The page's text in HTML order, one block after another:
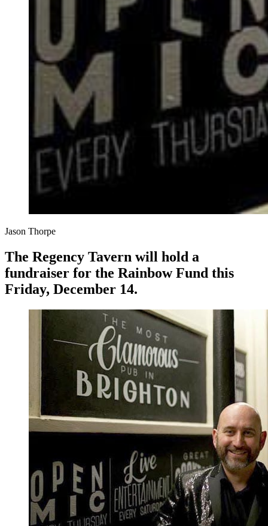
Jason Thorpe
The Regency Tavern will hold a
fundraiser for the Rainbow Fund this
Friday, December 14.